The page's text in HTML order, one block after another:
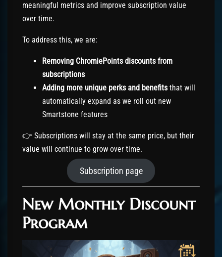
meaningful metrics and improve subscription value
over time.
To address this, we are:
Removing ChromiePoints discounts from
subscriptions
Adding more unique perks and benefitsthat will
automatically expand as we roll out new
Smartstone features
👉 Subscriptions will stay at the same price, but their
value will continue to grow over time.
Subscription page
New Monthly Discount
Program